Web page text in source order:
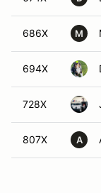
686X M
694X
728X
807X A